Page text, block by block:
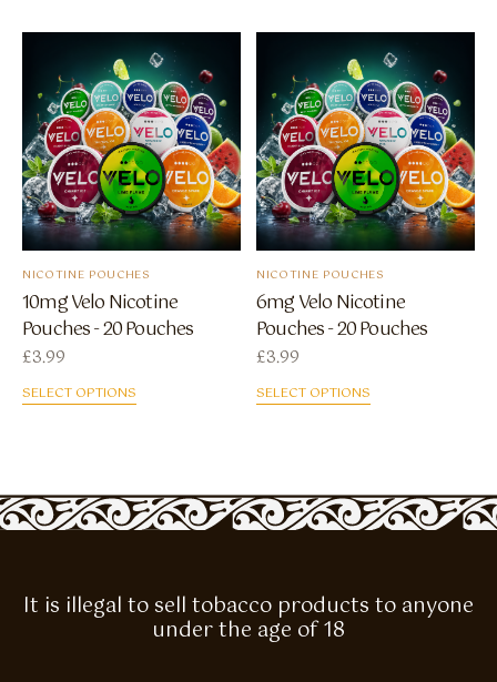
NICOTINE POUCHES
10mg Velo Nicotine
Pouches - 20 Pouches
£3.99
SELECT OPTIONS
NICOTINE POUCHES
6mg Velo Nicotine
Pouches - 20 Pouches
£3.99
SELECT OPTIONS
It is illegal to sell tobacco products to anyone
under the age of 18